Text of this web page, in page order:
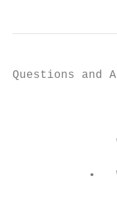
Questions and
•